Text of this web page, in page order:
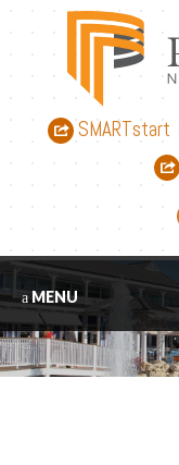
SMARTstart
MENU